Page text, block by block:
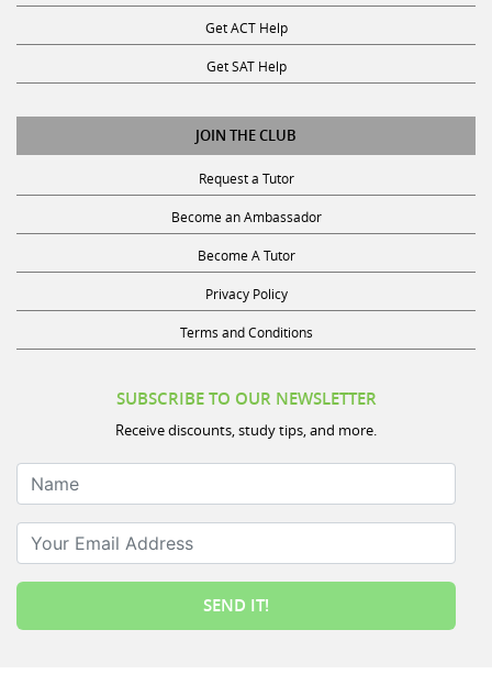
Get ACT Help
Get SAT Help
JOIN THE CLUB
Request a Tutor
Become an Ambassador
Become A Tutor
Privacy Policy
Terms and Conditions
SUBSCRIBE TO OUR NEWSLETTER
Receive discounts, study tips, and more.
Name
Your Email